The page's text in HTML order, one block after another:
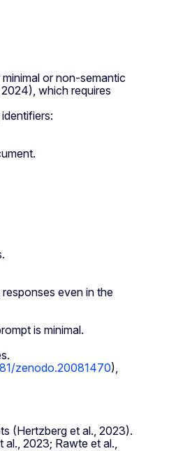
or non‑semantic
which requires
even in the
is minimal.
zenodo.20081470),
(Hertzberg et al., 2023).
2023; Rawte et al.,